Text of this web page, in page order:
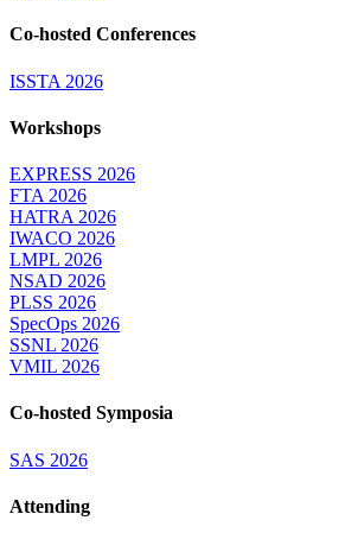
Co-hosted Conferences
ISSTA 2026
Workshops
EXPRESS 2026
FTA 2026
HATRA 2026
IWACO 2026
LMPL 2026
NSAD 2026
PLSS 2026
SpecOps 2026
SSNL 2026
VMIL 2026
Co-hosted Symposia
SAS 2026
Attending